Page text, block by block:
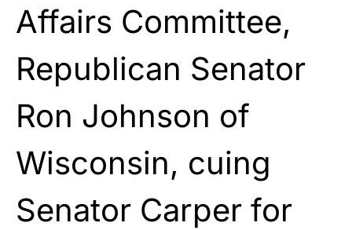
Affairs Committee,
Republican Senator
Ron Johnson of
Wisconsin, cuing
Senator Carper for